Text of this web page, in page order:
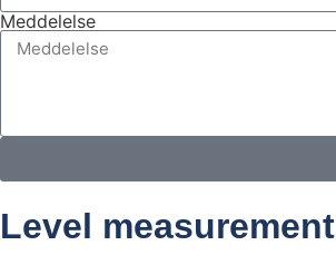
Meddelelse
Level measurement